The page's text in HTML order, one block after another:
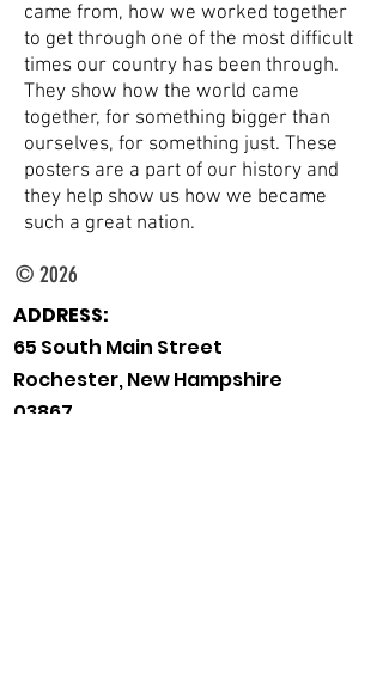
came from, how we worked together
to get through one of the most difficult
times our country has been through.
They show how the world came
together, for something bigger than
ourselves, for something just. These
posters are a part of our history and
they help show us how we became
such a great nation.
© 2026
ADDRESS:
65 South Main Street
Rochester, New Hampshire
03867